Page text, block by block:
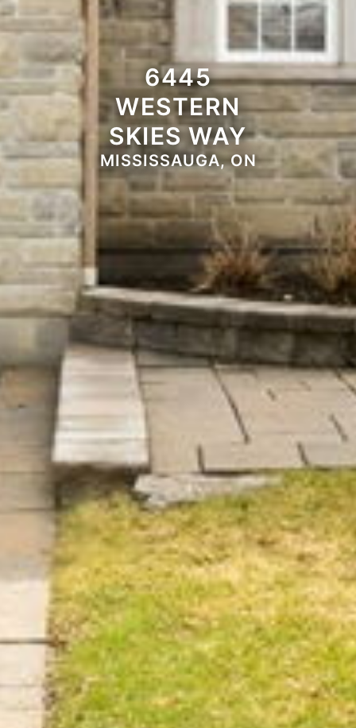
6445
WESTERN
SKIES WAY
MISSISSAUGA, ON